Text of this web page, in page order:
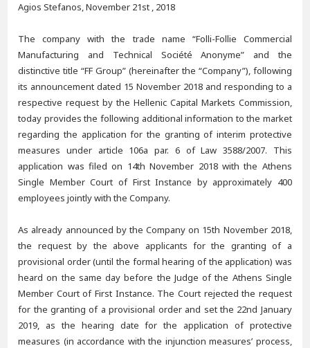
Agios Stefanos, November 21st , 2018
The company with the trade name “Folli-Follie Commercial
Manufacturing and Technical Société Anonyme” and the
distinctive title “FF Group” (hereinafter the “Company”), following
its announcement dated 15 November 2018 and responding to a
respective request by the Hellenic Capital Markets Commission,
today provides the following additional information to the market
regarding the application for the granting of interim protective
measures under article 106a par. 6 of Law 3588/2007. This
application was filed on 14th November 2018 with the Athens
Single Member Court of First Instance by approximately 400
employees jointly with the Company.
As already announced by the Company on 15th November 2018,
the request by the above applicants for the granting of a
provisional order (until the formal hearing of the application) was
heard on the same day before the Judge of the Athens Single
Member Court of First Instance. The Court rejected the request
for the granting of a provisional order and set the 22nd January
2019, as the hearing date for the application of protective
measures (in accordance with the injunction measures’ process,